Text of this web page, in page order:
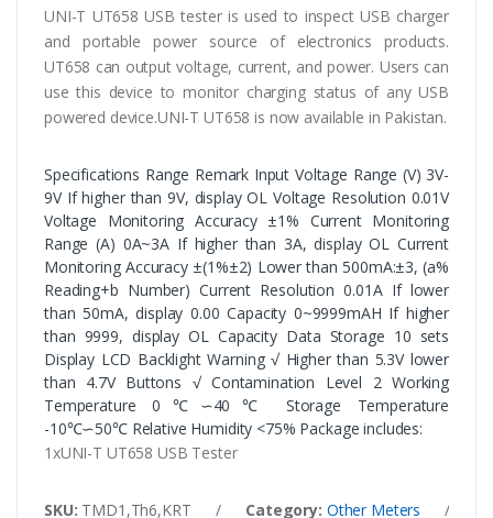
UNI-T UT658 USB tester is used to inspect USB charger
and portable power source of electronics products.
UT658 can output voltage, current, and power. Users can
use this device to monitor charging status of any USB
powered device.UNI-T UT658 is now available in Pakistan.
Specifications Range Remark Input Voltage Range (V) 3V-
9V If higher than 9V, display OL Voltage Resolution 0.01V
Voltage Monitoring Accuracy ±1% Current Monitoring
Range (A) 0A~3A If higher than 3A, display OL Current
Monitoring Accuracy ±(1%±2) Lower than 500mA:±3, (a%
Reading+b Number) Current Resolution 0.01A If lower
than 50mA, display 0.00 Capacity 0~9999mAH If higher
than 9999, display OL Capacity Data Storage 10 sets
Display LCD Backlight Warning √ Higher than 5.3V lower
than 4.7V Buttons √ Contamination Level 2 Working
Temperature 0℃∽40℃ Storage Temperature
-10℃∽50℃ Relative Humidity <75% Package includes:
1xUNI-T UT658 USB Tester
SKU: TMD1,Th6,KRT / Category: Other Meters /